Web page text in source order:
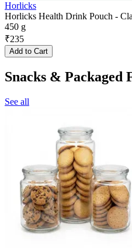
Horlicks
Horlicks Health Drink Pouch -
450 g
₹235
Add to Cart
Snacks & Packaged
See all